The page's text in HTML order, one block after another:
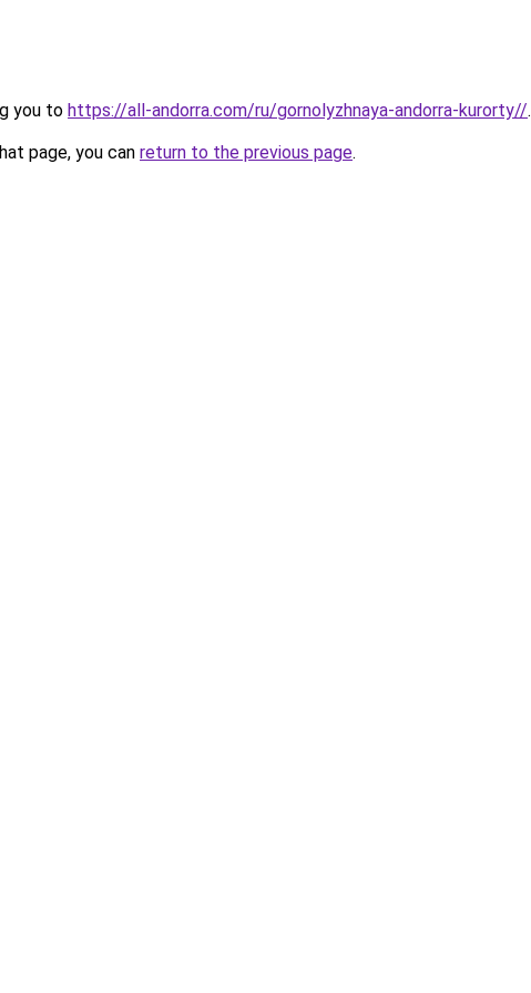
you to https://all-andorra.com/ru/gornolyzhnaya-andorra-kurorty//.
page, you can return to the previous page.